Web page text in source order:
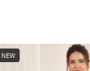
NEW